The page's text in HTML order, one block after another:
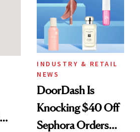
Waiting For?
INDUSTRY & RETAIL
NEWS
DoorDash Is
Knocking $40 Off
Sephora Orders—